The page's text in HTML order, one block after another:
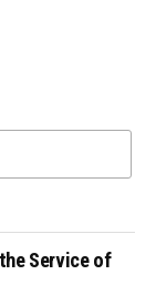
Service of